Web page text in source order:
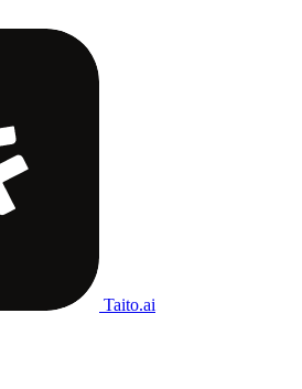
Taito.ai